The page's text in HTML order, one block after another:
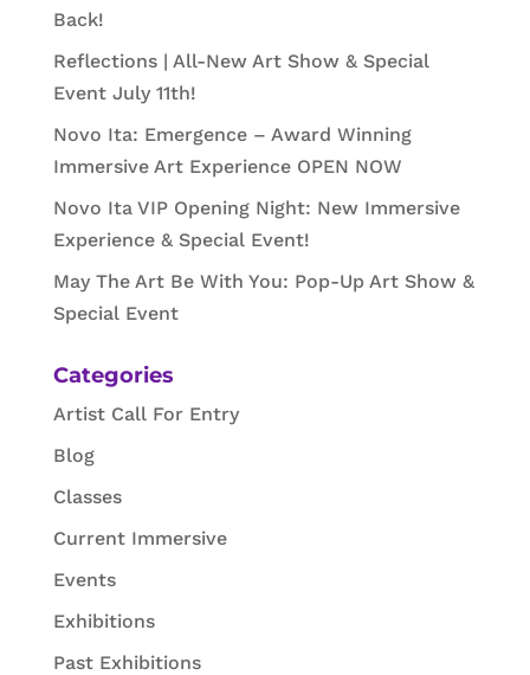
Back!
Reflections | All-New Art Show & Special
Event July 11th!
Novo Ita: Emergence – Award Winning
Immersive Art Experience OPEN NOW
Novo Ita VIP Opening Night: New Immersive
Experience & Special Event!
May The Art Be With You: Pop-Up Art Show &
Special Event
Categories
Artist Call For Entry
Blog
Classes
Current Immersive
Events
Exhibitions
Past Exhibitions